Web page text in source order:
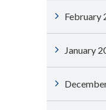
February
January